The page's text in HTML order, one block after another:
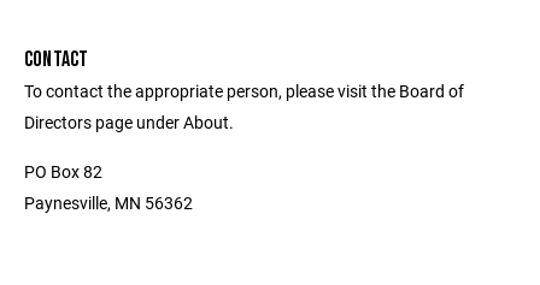
CONTACT
To contact the appropriate person, please visit the Board of
Directors page under About.
PO Box 82
Paynesville, MN 56362